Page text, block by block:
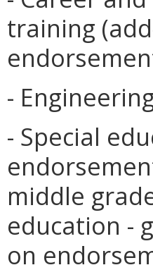
training
-
- Special
middle
education -
on